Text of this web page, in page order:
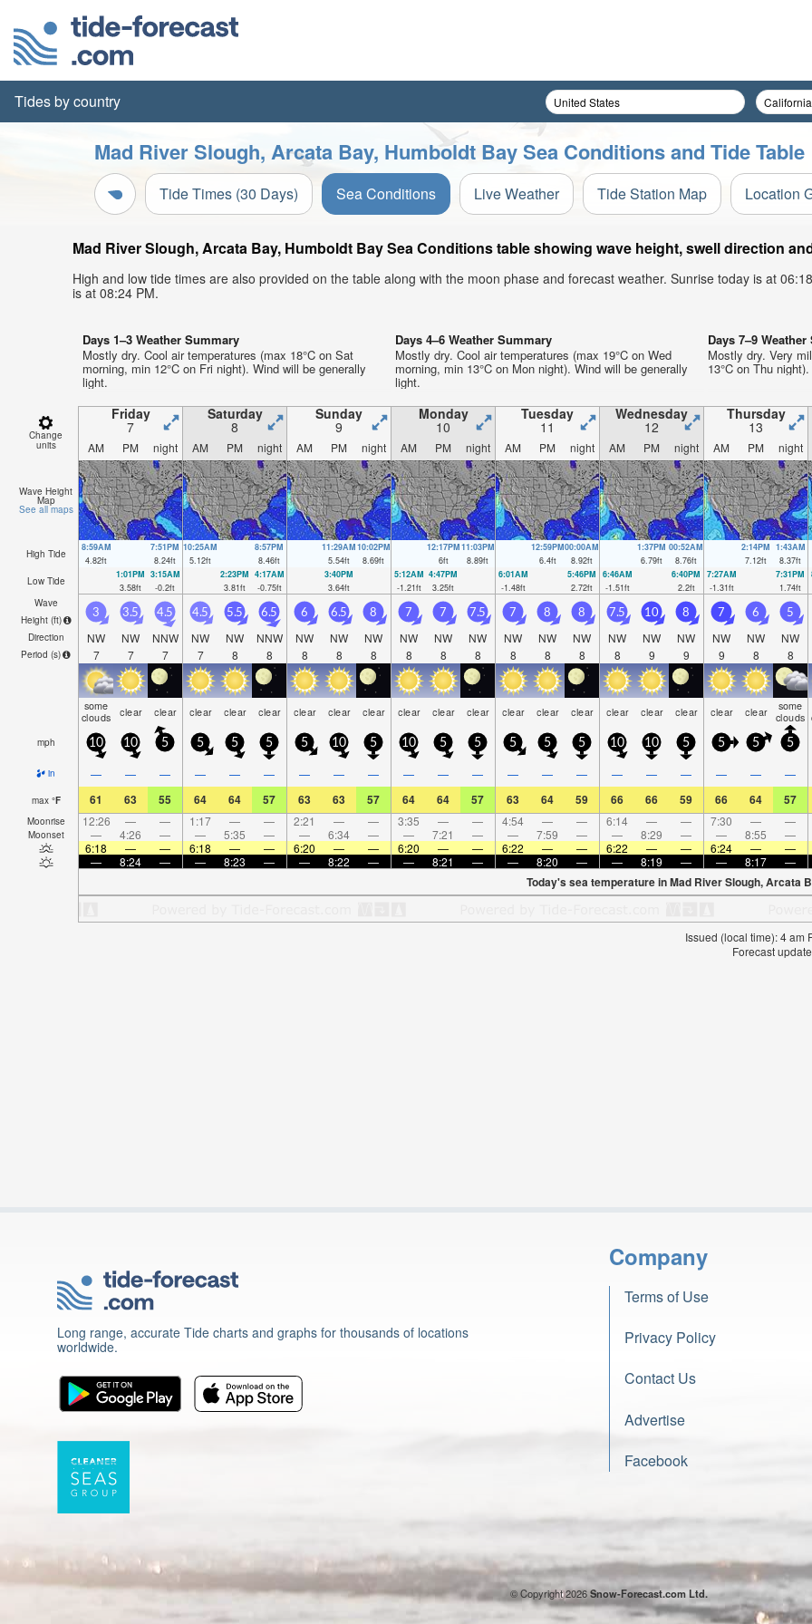
Tides by country
Mad River Slough, Arcata Bay, Humboldt Bay Sea Conditions and Tide Table
Tide Times (30 Days) Sea Conditions Live Weather Tide Station Map Location
Mad River Slough, Arcata Bay, Humboldt Bay Sea Conditions table showing wave height, swell direction
High and low tide times are also provided on the table along with the moon phase and forecast weather. Sunrise today is at
is at 08:24 PM.
Days 1–3 Weather Summary
Mostly dry. Cool air temperatures (max 18°C on Sat
morning, min 12°C on Fri night). Wind will be generally
light.
Days 4–6 Weather Summary
Mostly dry. Cool air temperatures (max 19°C on Wed
morning, min 13°C on Mon night). Wind will be generally
light.
Days 7–9
Mostly dry. Very
13°C on Thu
Change
units
Friday
7
Saturday
8
Sunday
9
Monday
10
Tuesday
11
Wednesday
12
Thursday
13
AM PM night AM PM night AM PM night AM PM night AM PM night AM PM night AM PM night
Wave Height
Map
See all maps
High Tide
8:59AM
4.82ft
7:51PM
8.24ft
10:25AM
5.12ft
8:57PM
8.46ft
11:29AM
5.54ft
10:02PM
8.69ft
12:17PM
6ft
11:03PM
8.89ft
12:59PM
6.4ft
00:00AM
8.92ft
1:37PM
6.79ft
00:52AM
8.76ft
2:14PM
7.12ft
1:43AM
8.37ft
Low Tide
1:01PM
3.58ft
3:15AM
-0.2ft
2:23PM
3.81ft
4:17AM
-0.75ft
3:40PM
3.64ft
5:12AM
-1.21ft
4:47PM
3.25ft
6:01AM
-1.48ft
5:46PM
2.72ft
6:46AM
-1.51ft
6:40PM
2.2ft
7:27AM
-1.31ft
7:31PM
1.74ft
Wave
Height (ft)
Direction
Period (s)
3
NW
7
3.5
NW
7
4.5
NNW
7
4.5
NW
7
5.5
NW
8
6.5
NNW
8
6
NW
8
6.5
NW
8
8
NW
8
7
NW
8
7
NW
8
7.5
NW
8
7
NW
8
8
NW
8
8
NW
8
7.5
NW
8
10
NW
9
8
NW
9
7
NW
9
6
NW
8
5
NW
8
some
clouds clear clear clear clear clear clear clear clear clear clear clear clear clear clear clear clear clear clear clear some
clouds
mph 10 10 5 5 5 5 5 10 5 10 5 5 5 5 5 10 10 5 5 5 5
in — — — — — — — — — — — — — — — — — — — — —
max °F 61 63 55 64 64 57 63 63 57 64 64 57 63 64 59 66 66 59 66 64 57
Moonrise 12:26 — — 1:17 — — 2:21 — — 3:35 — — 4:54 — — 6:14 — — 7:30 — —
Moonset — 4:26 — — 5:35 — — 6:34 — — 7:21 — — 7:59 — — 8:29 — — 8:55 —
6:18
— — 6:18 — — 6:20 — — 6:20 — — 6:22 — — 6:22 — — 6:24 — —
—
8:24 — — 8:23 — — 8:22 — — 8:21 — — 8:20 — — 8:19 — — 8:17 —
Today's sea temperature in Mad River Slough, Arcata
Issued (local time): 4 am
Forecast
Long range, accurate Tide charts and graphs for thousands of locations
worldwide.
Company
Terms of Use
Privacy Policy
Contact Us
Advertise
Facebook
© Copyright 2026Snow-Forecast.com Ltd.